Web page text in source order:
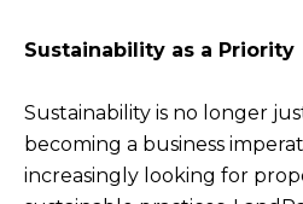
Sustainability as a Priority
Sustainability is no longer
becoming a business
increasingly looking for